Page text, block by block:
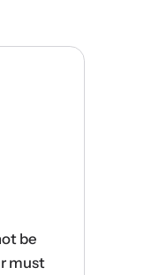
be
must